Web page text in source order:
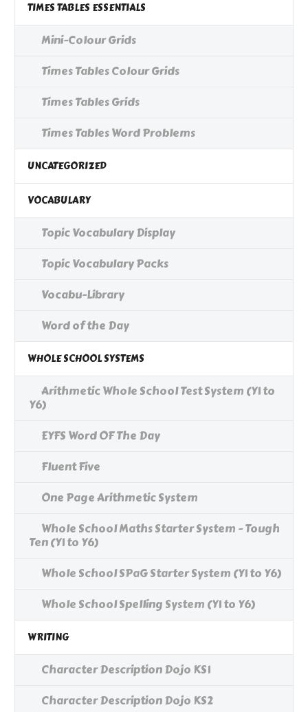
TIMES TABLES ESSENTIALS
Mini-Colour Grids
Times Tables Colour Grids
Times Tables Grids
Times Tables Word Problems
UNCATEGORIZED
VOCABULARY
Topic Vocabulary Display
Topic Vocabulary Packs
Vocabu-Library
Word of the Day
WHOLE SCHOOL SYSTEMS
Arithmetic Whole School Test System (Y1 to
Y6)
EYFS Word OF The Day
Fluent Five
One Page Arithmetic System
Whole School Maths Starter System - Tough
Ten (Y1 to Y6)
Whole School SPaG Starter System (Y1 to Y6)
Whole School Spelling System (Y1 to Y6)
WRITING
Character Description Dojo KS1
Character Description Dojo KS2